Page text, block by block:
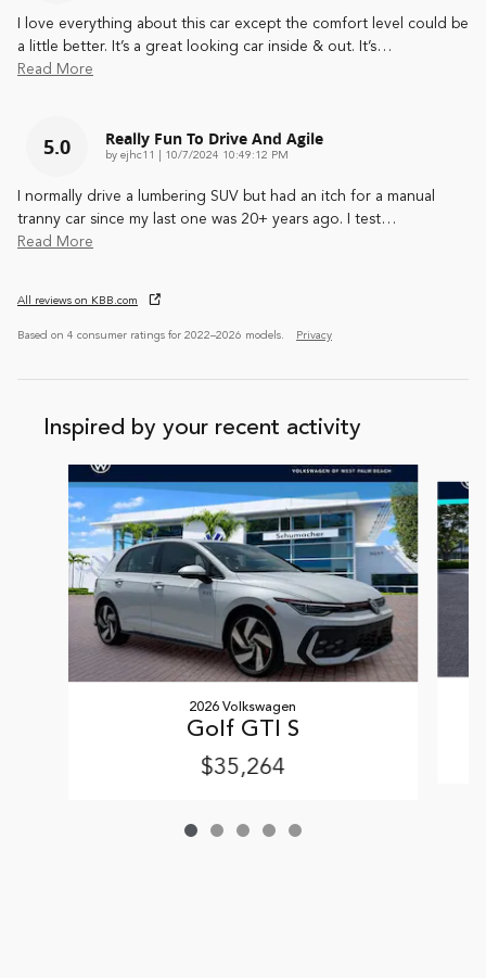
I love everything about this car except the comfort level could be
a little better. It’s a great looking car inside & out. It’s…
Read More
5.0 Really Fun To Drive And Agile
by ejhc11 on
10/7/2024 10:49:12 PM
I normally drive a lumbering SUV but had an itch for a manual
tranny car since my last one was 20+ years ago. I test…
Read More
All reviews on KBB.com
Based on 4 consumer ratings for 2022–2026 models. Privacy
Inspired by your recent activity
Slide 1 of 5
2026 Volkswagen
Golf GTI S
$35,264